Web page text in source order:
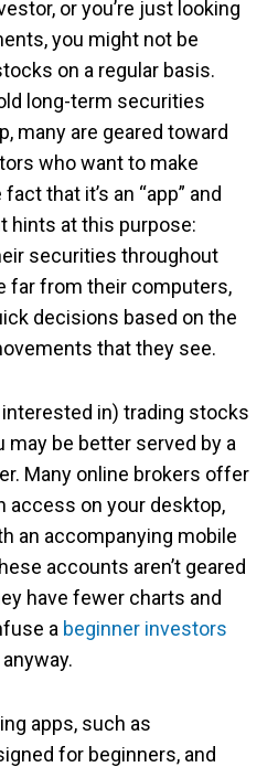
or you’re just looking
you might not be
on a regular basis.
long-term securities
many are geared toward
who want to make
that it’s an “app” and
hints at this purpose:
securities throughout
far from their computers,
decisions based on the
that they see.
interested in) trading stocks
may be better served by a
Many online brokers offer
access on your desktop,
an accompanying mobile
accounts aren’t geared
have fewer charts and
a beginner investors
anyway.
apps, such as
for beginners, and